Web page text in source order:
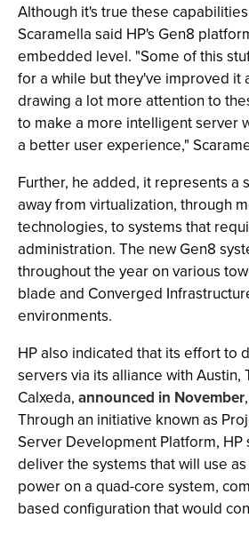
Although it's true these
Scaramella said HP's Gen8
embedded level. "Some of this
for a while but they've improved it
drawing a lot more attention to
to make a more intelligent server
a better user experience,"
Further, he added, it represents a
away from virtualization, through
technologies, to systems that
administration. The new Gen8
throughout the year on various
blade and Converged
environments.
HP also indicated that its effort to
servers via its alliance with Austin,
Calxeda, announced in November
Through an initiative known as
Server Development Platform,
deliver the systems that will use
power on a quad-core system,
based configuration that would